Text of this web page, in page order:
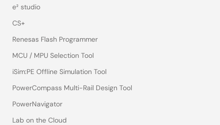
e² studio
CS+
Renesas Flash Programmer
MCU / MPU Selection Tool
iSim:PE Offline Simulation Tool
PowerCompass Multi-Rail Design Tool
PowerNavigator
Lab on the Cloud